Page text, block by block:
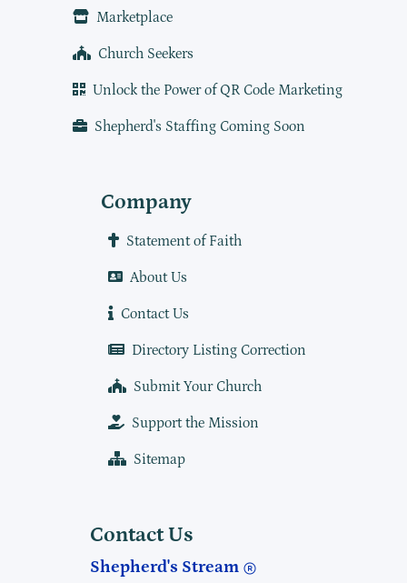
Marketplace
Church Seekers
Unlock the Power of QR Code Marketing
Shepherd's Staffing Coming Soon
Company
Statement of Faith
About Us
Contact Us
Directory Listing Correction
Submit Your Church
Support the Mission
Sitemap
Contact Us
Shepherd's Stream